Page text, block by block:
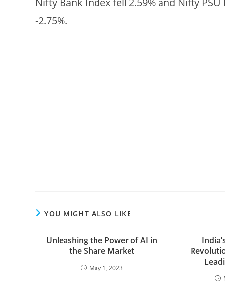
Nifty Bank Index fell 2.59% and Nifty
-2.75%.
YOU MIGHT ALSO LIKE
Unleashing the Power of AI in
the Share Market
May 1, 2023